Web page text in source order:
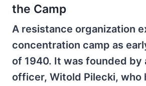
the Camp
A resistance organization
concentration camp as
of 1940. It was founded by
officer, Witold Pilecki, who